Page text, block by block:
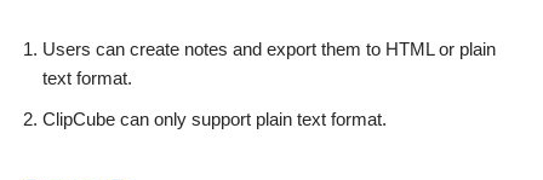
Users can create notes and export them to HTML or plain
text format.
ClipCube can only support plain text format.